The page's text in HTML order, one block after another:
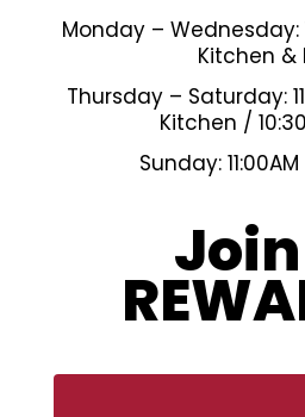
Monday – Wednesday:
Kitchen &
Thursday – Saturday:
Kitchen /
Sunday:
Join